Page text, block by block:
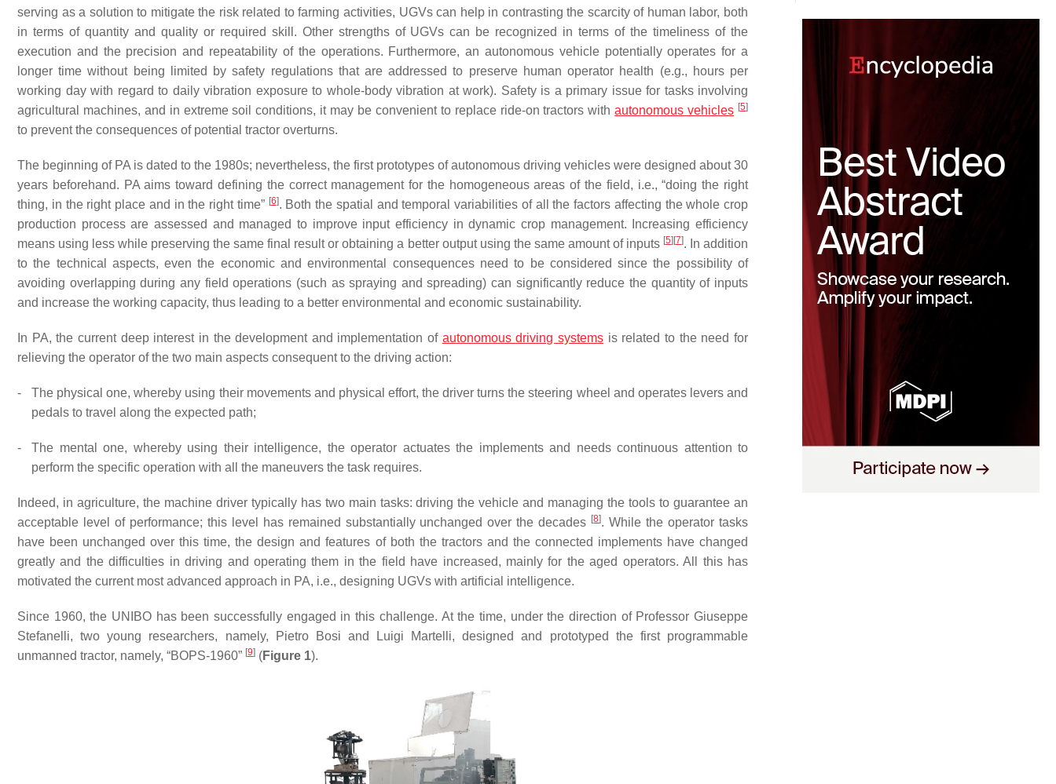
serving as a solution to mitigate the risk related to farming activities, UGVs can help in contrasting the scarcity of human labor, both
in terms of quantity and quality or required skill. Other strengths of UGVs can be recognized in terms of the timeliness of the
execution and the precision and repeatability of the operations. Furthermore, an autonomous vehicle potentially operates for a
longer time without being limited by safety regulations that are addressed to preserve human operator health (e.g., hours per
working day with regard to daily vibration exposure to whole-body vibration at work). Safety is a primary issue for tasks involving
agricultural machines, and in extreme soil conditions, it may be convenient to replace ride-on tractors withautonomous vehicles [5]
to prevent the consequences of potential tractor overturns.
The beginning of PA is dated to the 1980s; nevertheless, the first prototypes of autonomous driving vehicles were designed about 30
years beforehand. PA aims toward defining the correct management for the homogeneous areas of the field, i.e., “doing the right
thing, in the right place and in the right time” [6]. Both the spatial and temporal variabilities of all the factors affecting the whole crop
production process are assessed and managed to improve input efficiency in dynamic crop management. Increasing efficiency
means using less while preserving the same final result or obtaining a better output using the same amount of inputs [5] [7]. In addition
to the technical aspects, even the economic and environmental consequences need to be considered since the possibility of
avoiding overlapping during any field operations (such as spraying and spreading) can significantly reduce the quantity of inputs
and increase the working capacity, thus leading to a better environmental and economic sustainability.
In PA, the current deep interest in the development and implementation of autonomous driving systems is related to the need for
relieving the operator of the two main aspects consequent to the driving action:
-
The physical one, whereby using their movements and physical effort, the driver turns the steering wheel and operates levers and
pedals to travel along the expected path;
-
The mental one, whereby using their intelligence, the operator actuates the implements and needs continuous attention to
perform the specific operation with all the maneuvers the task requires.
Indeed, in agriculture, the machine driver typically has two main tasks: driving the vehicle and managing the tools to guarantee an
acceptable level of performance; this level has remained substantially unchanged over the decades [8]. While the operator tasks
have been unchanged over this time, the design and features of both the tractors and the connected implements have changed
greatly and the difficulties in driving and operating them in the field have increased, mainly for the aged operators. All this has
motivated the current most advanced approach in PA, i.e., designing UGVs with artificial intelligence.
Since 1960, the UNIBO has been successfully engaged in this challenge. At the time, under the direction of Professor Giuseppe
Stefanelli, two young researchers, namely, Pietro Bosi and Luigi Martelli, designed and prototyped the first programmable
unmanned tractor, namely, “BOPS-1960” [9] (Figure 1).